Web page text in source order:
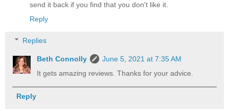
send it back if you find that you don't like it.
Reply
Replies
Beth Connolly
June 5, 2021 at 7:35 AM
It gets amazing reviews. Thanks for your advice.
Reply